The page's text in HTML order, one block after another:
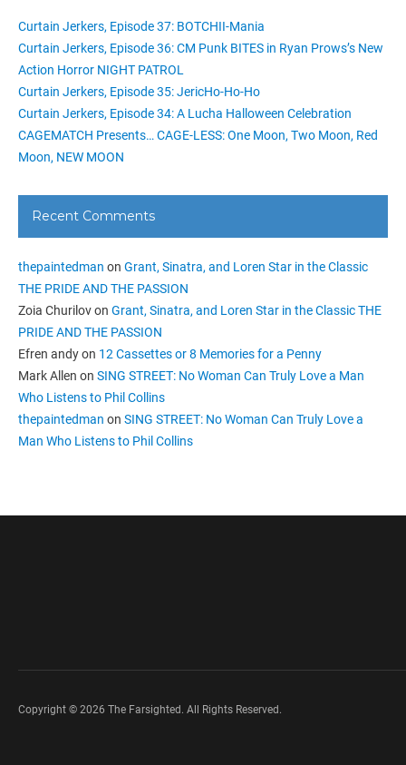
Curtain Jerkers, Episode 37: BOTCHII-Mania
Curtain Jerkers, Episode 36: CM Punk BITES in Ryan Prows’s New
Action Horror NIGHT PATROL
Curtain Jerkers, Episode 35: JericHo-Ho-Ho
Curtain Jerkers, Episode 34: A Lucha Halloween Celebration
CAGEMATCH Presents… CAGE-LESS: One Moon, Two Moon, Red
Moon, NEW MOON
Recent Comments
thepaintedman on Grant, Sinatra, and Loren Star in the Classic
THE PRIDE AND THE PASSION
Zoia Churilovon Grant, Sinatra, and Loren Star in the Classic THE
PRIDE AND THE PASSION
Efren andyon 12 Cassettes or 8 Memories for a Penny
Mark Allen on SING STREET: No Woman Can Truly Love a Man
Who Listens to Phil Collins
thepaintedman on SING STREET: No Woman Can Truly Love a
Man Who Listens to Phil Collins
Copyright © 2026 The Farsighted. All Rights Reserved.